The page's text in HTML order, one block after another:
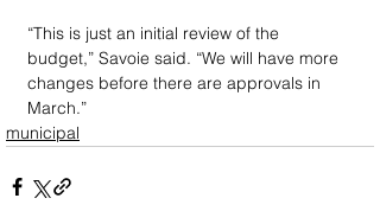
“This is just an initial review of the
budget,” Savoie said. “We will have more
changes before there are approvals in
March.”
municipal